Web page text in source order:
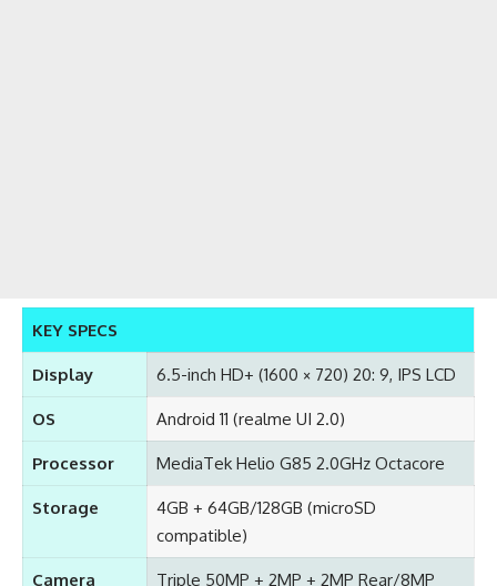
KEY SPECS
Display 6.5-inch HD+ (1600 × 720) 20: 9, IPS LCD
OS Android 11 (realme UI 2.0)
Processor MediaTek Helio G85 2.0GHz Octacore
Storage
4GB + 64GB/128GB (microSD
compatible)
Camera Triple 50MP + 2MP + 2MP Rear/8MP